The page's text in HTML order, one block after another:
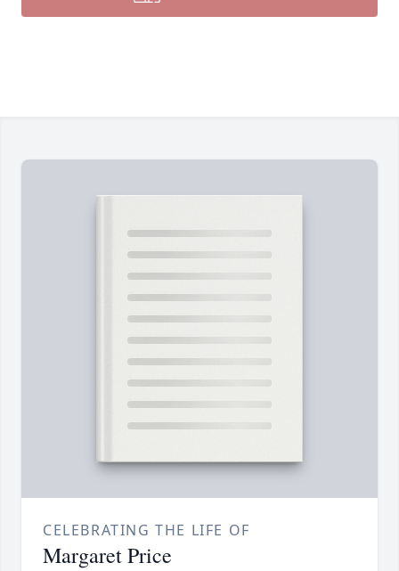
CELEBRATING THE LIFE OF
Margaret Price